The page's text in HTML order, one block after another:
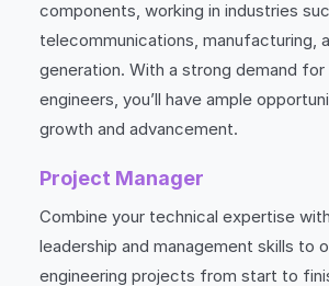
components, working in industries
telecommunications, manufacturing,
generation. With a strong demand
engineers, you’ll have ample
growth and advancement.
Project Manager
Combine your technical expertise
leadership and management skills to
engineering projects from start to